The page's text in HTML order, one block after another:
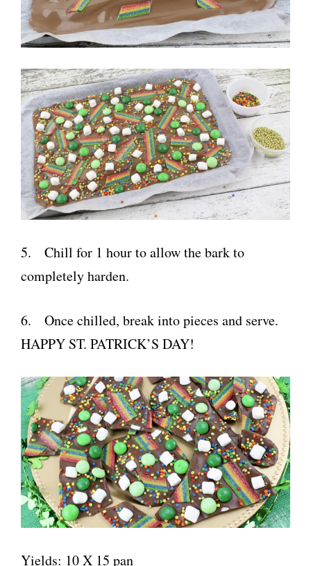
5. Chill for 1 hour to allow the bark to
completely harden.
6. Once chilled, break into pieces and serve.
HAPPY ST. PATRICK’S DAY!
Yields: 10 X 15 pan